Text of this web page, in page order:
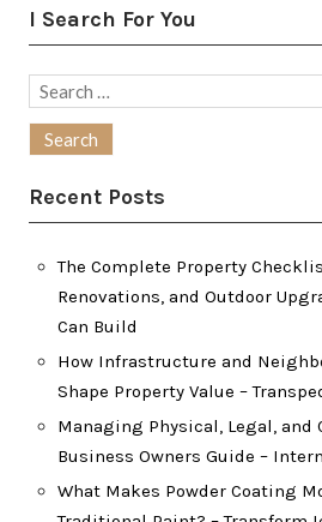
I Search For You
Search
Recent Posts
The Complete Property
Renovations, and Outdoor
Can Build
How Infrastructure and
Shape Property Value –
Managing Physical, Legal, and
Business Owners Guide –
What Makes Powder Coating